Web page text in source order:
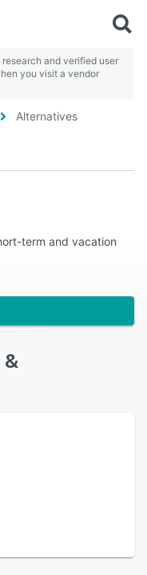
and verified user
you visit a vendor
Alternatives
term and vacation
&